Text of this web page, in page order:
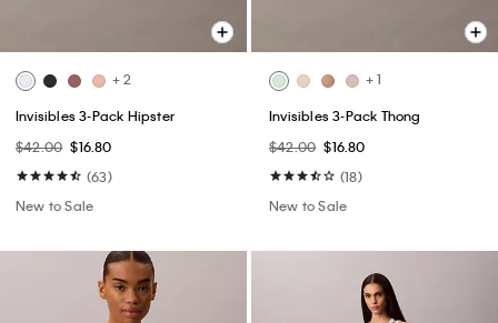
+ 2
Invisibles 3-Pack Hipster
$42.00 $16.80
(63)
New to Sale
+ 1
Invisibles 3-Pack Thong
$42.00 $16.80
(18)
New to Sale